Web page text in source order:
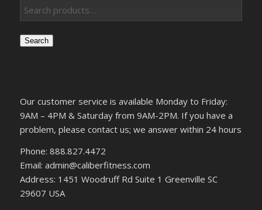
Search
Our customer service is available Monday to Friday:
9AM – 4PM & Saturday from 9AM-2PM. If you have a
problem, please contact us; we answer within 24 hours
Phone: 888.827.4472
Email: admin@caliberfitness.com
Address: 1451 Woodruff Rd Suite 1 Greenville SC
29607 USA